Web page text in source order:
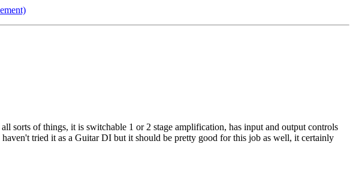
sorts of things, it is switchable 1 or 2 stage amplification, has input and output controls
tried it as a Guitar DI but it should be pretty good for this job as well, it certainly